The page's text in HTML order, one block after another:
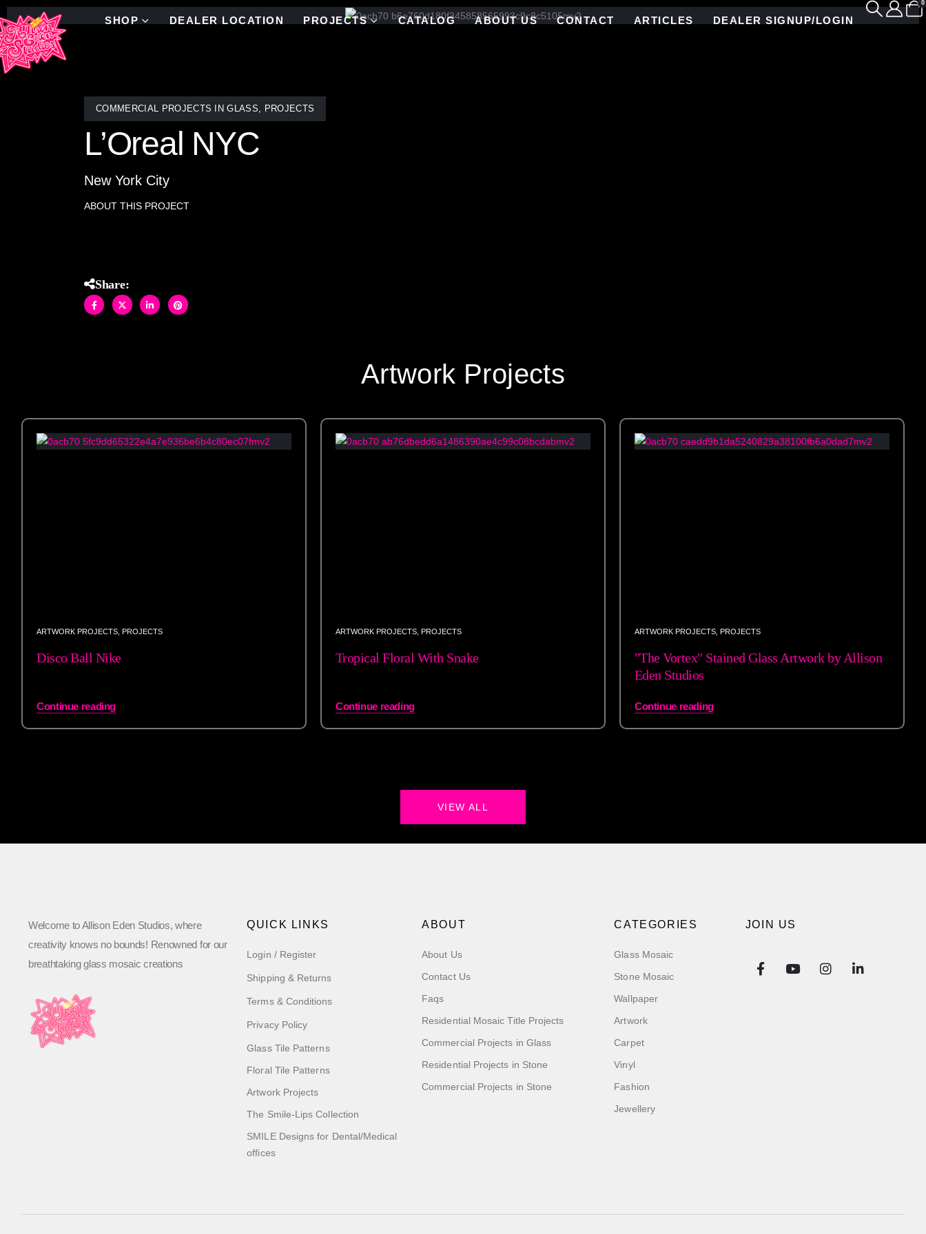
SHOP DEALER LOCATION PROJECTS CATALOG ABOUT US CONTACT ARTICLES DEALER SIGNUP/LOGIN
0
COMMERCIAL PROJECTS IN GLASS, PROJECTS
L’Oreal NYC
New York City
ABOUT THIS PROJECT
Share:
Artwork Projects
ARTWORK PROJECTS PROJECTS
Disco Ball Nike
Continue reading
ARTWORK PROJECTS, PROJECTS
Tropical Floral With Snake
Continue reading
ARTWORK PROJECTS, PROJECTS
"The Vortex" Stained Glass Artwork by Allison
Eden Studios
Continue reading
VIEW ALL
Welcome to Allison Eden Studios, where
creativity knows no bounds! Renowned for our
breathtaking glass mosaic creations
QUICK LINKS
Login / Register
Shipping & Returns
Terms & Conditions
Privacy Policy
Glass Tile Patterns
Floral Tile Patterns
Artwork Projects
The Smile-Lips Collection
SMILE Designs for Dental/Medical
offices
ABOUT
About Us
Contact Us
Faqs
Residential Mosaic Title Projects
Commercial Projects in Glass
Residential Projects in Stone
Commercial Projects in Stone
CATEGORIES
Glass Mosaic
Stone Mosaic
Wallpaper
Artwork
Carpet
Vinyl
Fashion
Jewellery
JOIN US